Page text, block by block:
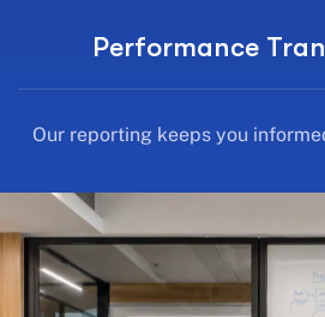
Performance
Our reporting keeps you